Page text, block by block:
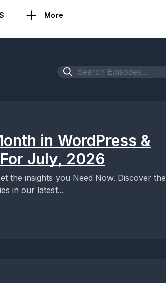
More
in WordPress &
July, 2026
the insights you Need Now. Discover the
in our latest...